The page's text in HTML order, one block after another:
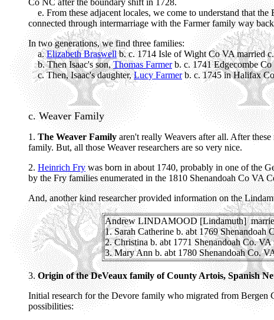
e. From these adjacent locales, we come to understand that
connected through intermarriage with the Farmer family way
In two generations, we find three families:
a.Elizabeth Braswellb. c. 1714 Isle of Wight Co VA married
b. Then Isaac's son,Thomas Farmerb. c. 1741 Edgecombe
c. Then, Isaac's daughter,Lucy Farmerb. c. 1745 in Halifax
c. Weaver Family
1. The Weaver Family aren't really Weavers after all. After
family. But, all those Weaver researchers are so very nice.
2. Heinrich Frywas born in about 1740, probably in one of the
by the Fry families enumerated in the 1810 Shenandoah Co VA
And, another kind researcher provided information on the
Andrew LINDAMOOD [Lindamuth]
1. Sarah Catherine b. abt 1769 Shenandoah
2. Christina b. abt 1771 Shenandoah Co.
3. Mary Ann b. abt 1780 Shenandoah Co.
3.Origin of the DeVeaux family of County Artois, Spanish
Initial research for the Devore family who migrated from
possibilities: